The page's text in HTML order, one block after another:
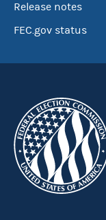
Release notes
FEC.gov status